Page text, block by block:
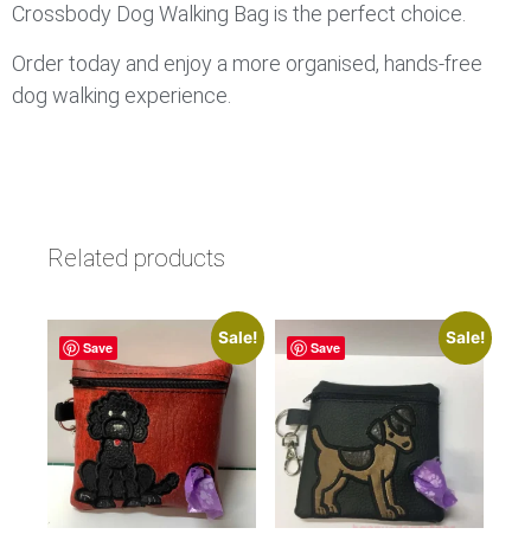
Crossbody Dog Walking Bag is the perfect choice.
Order today and enjoy a more organised, hands-free
dog walking experience.
Related products
Save
Sale!
Save
Sale!